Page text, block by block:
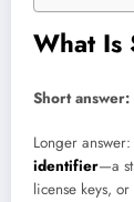
What Is
Short answer:
Longer
identifier—a
license keys,